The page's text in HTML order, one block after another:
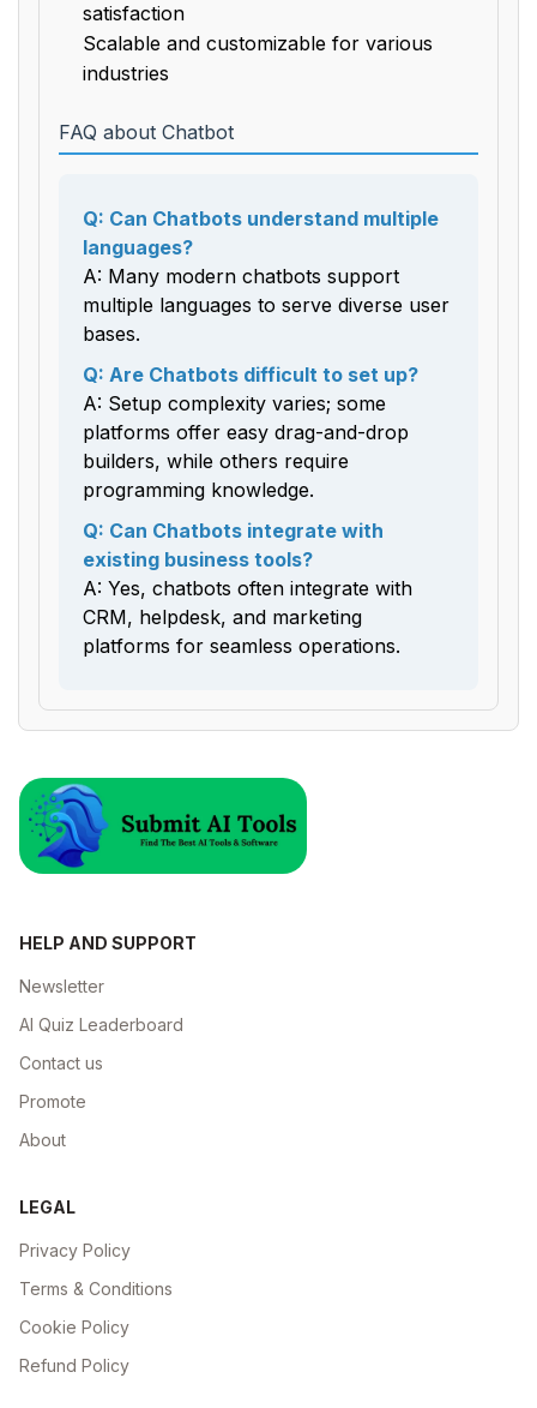
satisfaction
Scalable and customizable for various
industries
FAQ about Chatbot
Q: Can Chatbots understand multiple
languages?
A: Many modern chatbots support
multiple languages to serve diverse user
bases.
Q: Are Chatbots difficult to set up?
A: Setup complexity varies; some
platforms offer easy drag-and-drop
builders, while others require
programming knowledge.
Q: Can Chatbots integrate with
existing business tools?
A: Yes, chatbots often integrate with
CRM, helpdesk, and marketing
platforms for seamless operations.
HELP AND SUPPORT
Newsletter
AI Quiz Leaderboard
Contact us
Promote
About
LEGAL
Privacy Policy
Terms & Conditions
Cookie Policy
Refund Policy